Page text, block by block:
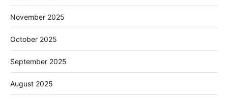
November 2025
October 2025
September 2025
August 2025